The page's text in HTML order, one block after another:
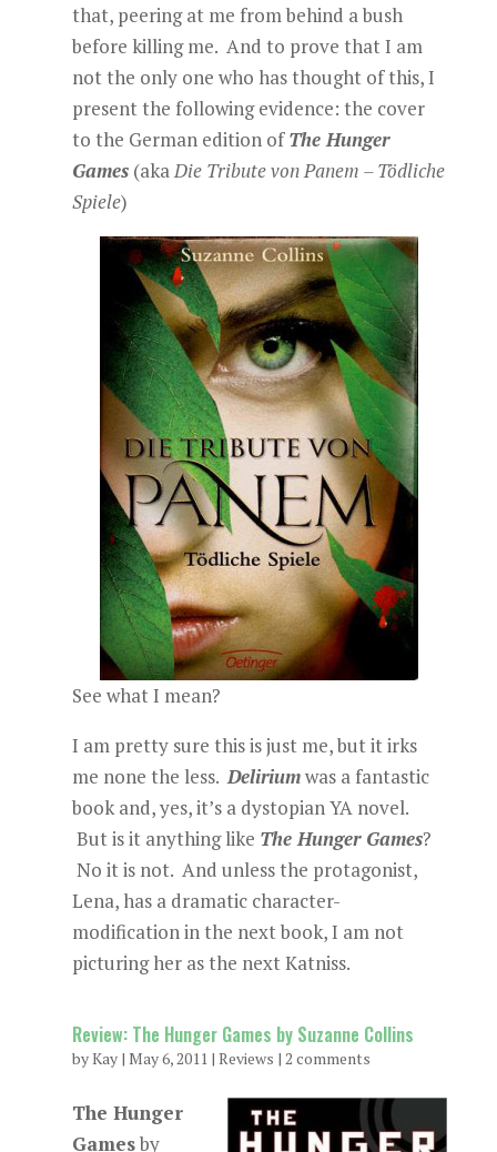
that, peering at me from behind a bush
before killing me. And to prove that I am
not the only one who has thought of this, I
present the following evidence: the cover
to the German edition ofThe Hunger
Games(akaDie Tribute von Panem – Tödliche
Spiele)
See what I mean?
I am pretty sure this is just me, but it irks
me none the less.Deliriumwas a fantastic
book and, yes, it’s a dystopian YA novel.
But is it anything like The Hunger Games?
No it is not. And unless the protagonist,
Lena, has a dramatic character-
modification in the next book, I am not
picturing her as the next Katniss.
Review: The Hunger Games by Suzanne Collins
byKay| May 6, 2011| Reviews | 2 comments
The Hunger
Gamesby